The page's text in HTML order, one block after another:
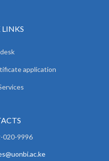
application
020-9996